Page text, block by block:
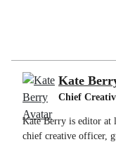
Kate
Chief
Kate Berry is editor at
chief creative officer,